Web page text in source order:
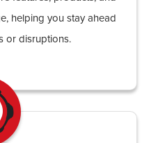
helping you stay ahead
or disruptions.